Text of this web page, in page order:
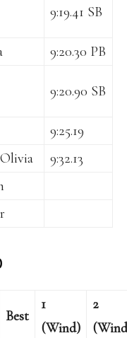
9:19.41 SB
9:20.30 PB
9:20.90 SB
9:25.19
9:32.13
Best
1
(Wind)
2